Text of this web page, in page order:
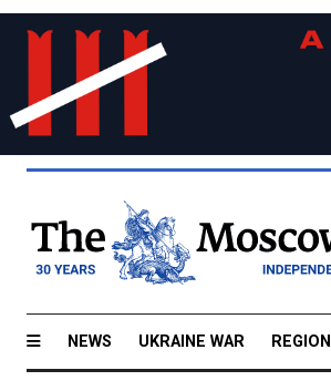
NEWS UKRAINE WAR